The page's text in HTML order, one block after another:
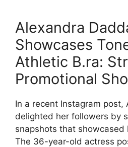
Alexandra
Showcases
Athletic B.ra:
Promotional
In a recent Instagram post,
delighted her followers by
snapshots that showcased
The 36-year-old actress